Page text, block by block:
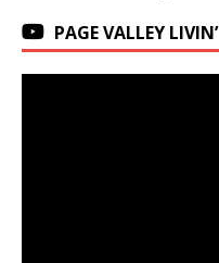
PAGE VALLEY LIVIN’